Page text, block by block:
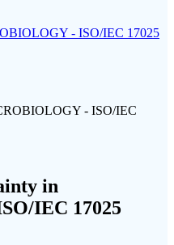
- ISO/IEC 17025
in
IEC 17025